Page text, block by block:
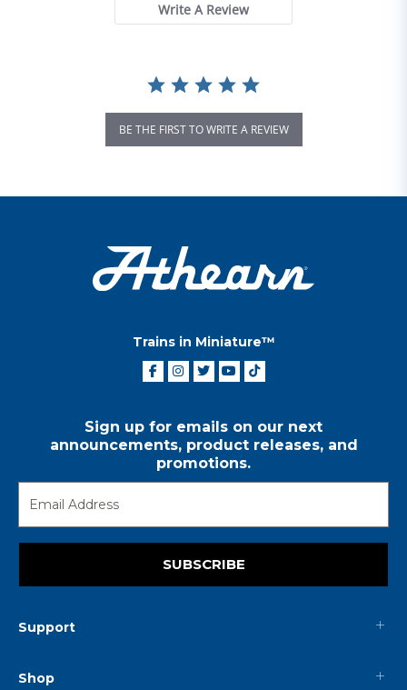
Write A Review
BE THE FIRST TO WRITE A REVIEW
Trains in Miniature™
Sign up for emails on our next
announcements, product releases, and
promotions.
SUBSCRIBE
Support
Shop